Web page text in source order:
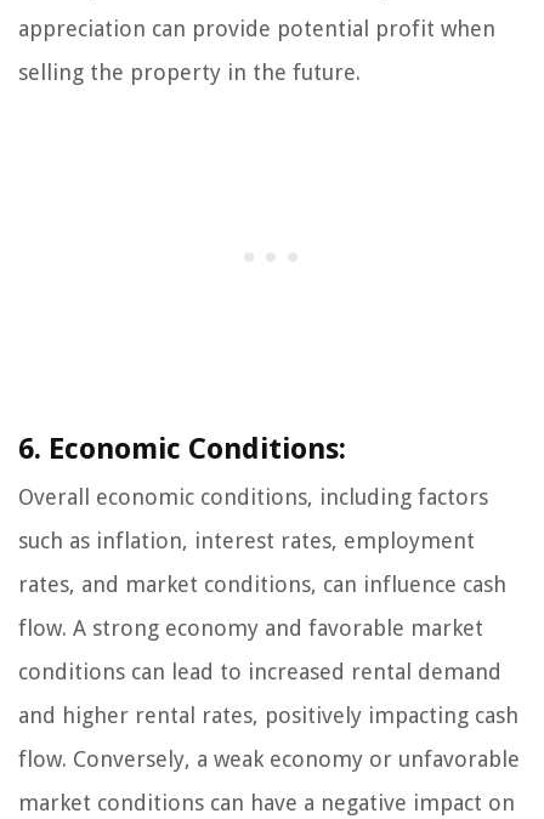
appreciation can provide potential profit when
selling the property in the future.
6. Economic Conditions:
Overall economic conditions, including factors
such as inflation, interest rates, employment
rates, and market conditions, can influence cash
flow. A strong economy and favorable market
conditions can lead to increased rental demand
and higher rental rates, positively impacting cash
flow. Conversely, a weak economy or unfavorable
market conditions can have a negative impact on